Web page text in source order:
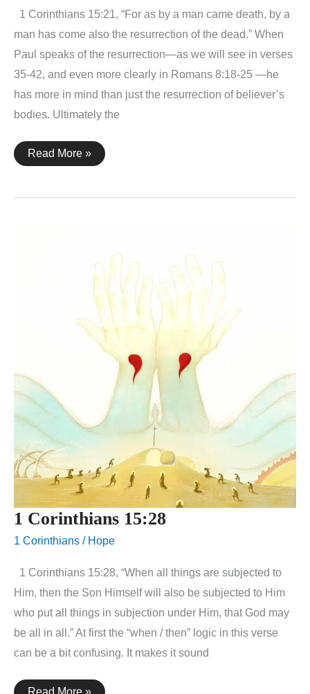
1 Corinthians 15:21, “For as by a man came death, by a
man has come also the resurrection of the dead.” When
Paul speaks of the resurrection—as we will see in verses
35-42, and even more clearly in Romans 8:18-25 —he
has more in mind than just the resurrection of believer’s
bodies. Ultimately the
1
Corinthians
Read More »
1 Corinthians 15:28
1 Corinthians / Hope
1 Corinthians 15:28, “When all things are subjected to
Him, then the Son Himself will also be subjected to Him
who put all things in subjection under Him, that God may
be all in all.” At first the “when / then” logic in this verse
can be a bit confusing. It makes it sound
1
Read More »